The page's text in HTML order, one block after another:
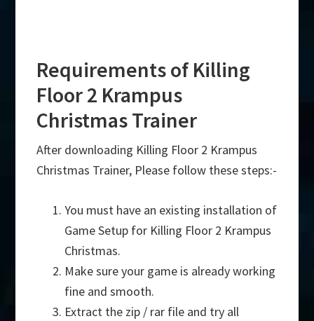
Requirements of Killing
Floor 2 Krampus
Christmas Trainer
After downloading Killing Floor 2 Krampus
Christmas Trainer, Please follow these steps:-
You must have an existing installation of
Game Setup for Killing Floor 2 Krampus
Christmas.
Make sure your game is already working
fine and smooth.
Extract the zip / rar file and try all